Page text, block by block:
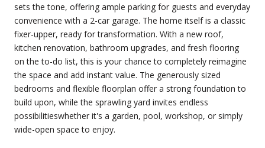
sets the tone, offering ample parking for guests and everyday
convenience with a 2-car garage. The home itself is a classic
fixer-upper, ready for transformation. With a new roof,
kitchen renovation, bathroom upgrades, and fresh flooring
on the to-do list, this is your chance to completely reimagine
the space and add instant value. The generously sized
bedrooms and flexible floorplan offer a strong foundation to
build upon, while the sprawling yard invites endless
possibilitieswhether it's a garden, pool, workshop, or simply
wide-open space to enjoy.